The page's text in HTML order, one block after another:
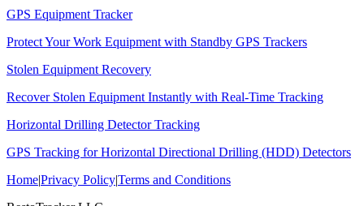
GPS Equipment Tracker
Protect Your Work Equipment with Standby GPS Trackers
Stolen Equipment Recovery
Recover Stolen Equipment Instantly with Real-Time Tracking
Horizontal Drilling Detector Tracking
GPS Tracking for Horizontal Directional Drilling (HDD) Detectors
Home|Privacy Policy|Terms and Conditions